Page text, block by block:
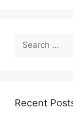
Search
for:
Recent